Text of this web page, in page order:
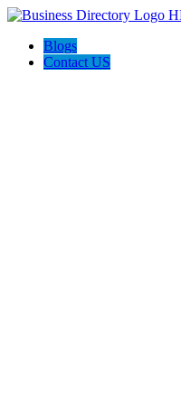
Blogs
Contact US